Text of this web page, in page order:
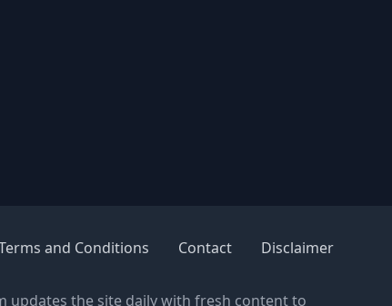
and Conditions Contact Disclaimer
updates the site daily with fresh content to